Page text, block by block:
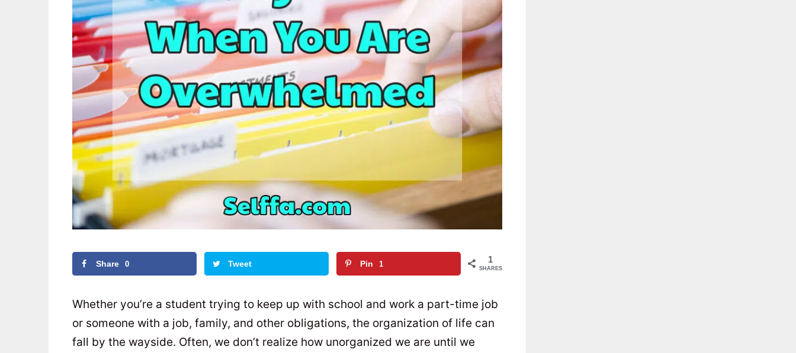
Share 0 Tweet Pin 1 1
SHARES
Whether you’re a student trying to keep up with school and work a part-time job
or someone with a job, family, and other obligations, the organization of life can
fall by the wayside. Often, we don’t realize how unorganized we are until we